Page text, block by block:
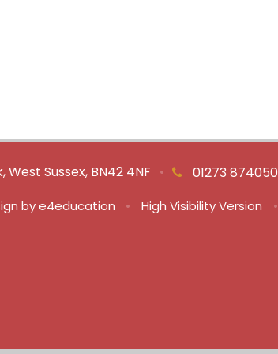
Sussex, BN42 4NF 01273 874050
•
bye4education • High Visibility Version •